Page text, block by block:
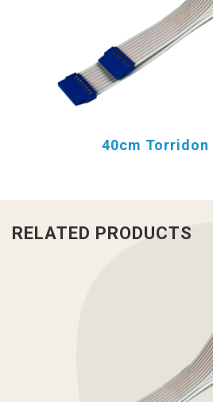
40cm Torridon
RELATED PRODUCTS